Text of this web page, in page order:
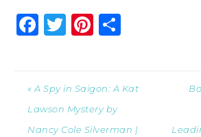
Facebook
Twitter
Pinterest
« A Spy in Saigon: A Kat
Lawson Mystery by
Nancy Cole Silverman |